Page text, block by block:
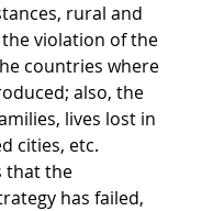
rural and
violation of the
countries where
also, the
lives lost in
cities, etc.
that the
has failed,